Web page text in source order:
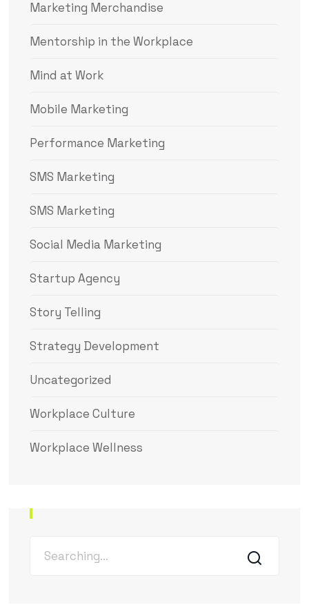
Marketing Merchandise
Mentorship in the Workplace
Mind at Work
Mobile Marketing
Performance Marketing
SMS Marketing
SMS Marketing
Social Media Marketing
Startup Agency
Story Telling
Strategy Development
Uncategorized
Workplace Culture
Workplace Wellness